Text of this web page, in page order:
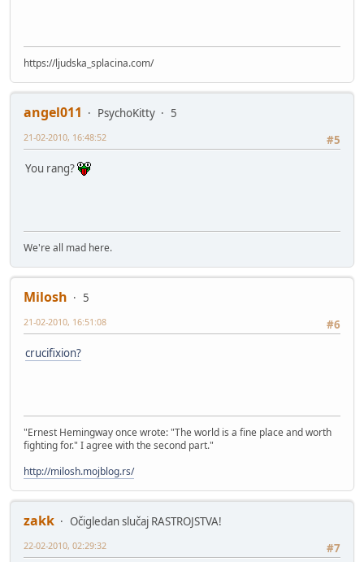
https://ljudska_splacina.com/
angel011 PsychoKitty
5
#5
21-02-2010, 16:48:52
You rang?
We're all mad here.
Milosh
5
#6
21-02-2010, 16:51:08
crucifixion?
"Ernest Hemingway once wrote: "The world is a fine place and worth
fighting for." I agree with the second part."
http://milosh.mojblog.rs/
zakk
Očigledan slučaj RASTROJSTVA!
#7
22-02-2010, 02:29:32